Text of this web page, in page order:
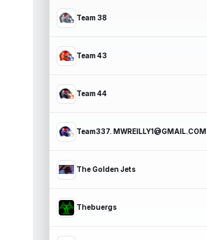
Team 38
Team 43
Team 44
Team337. MWREILLY1@GMAIL.COM
The Golden Jets
Thebuergs